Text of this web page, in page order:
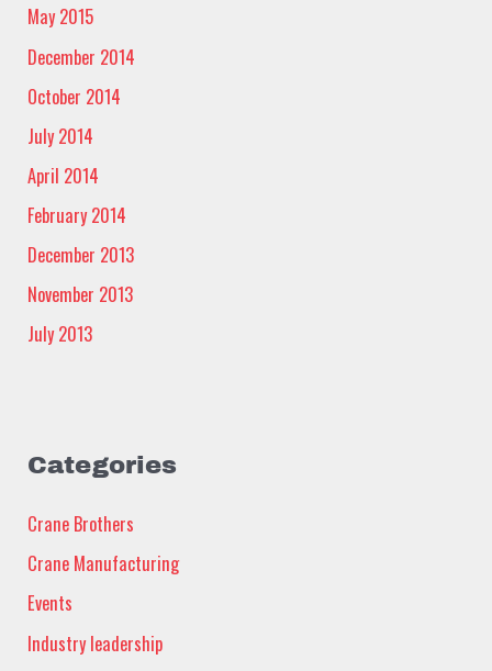
May 2015
December 2014
October 2014
July 2014
April 2014
February 2014
December 2013
November 2013
July 2013
Categories
Crane Brothers
Crane Manufacturing
Events
Industry leadership